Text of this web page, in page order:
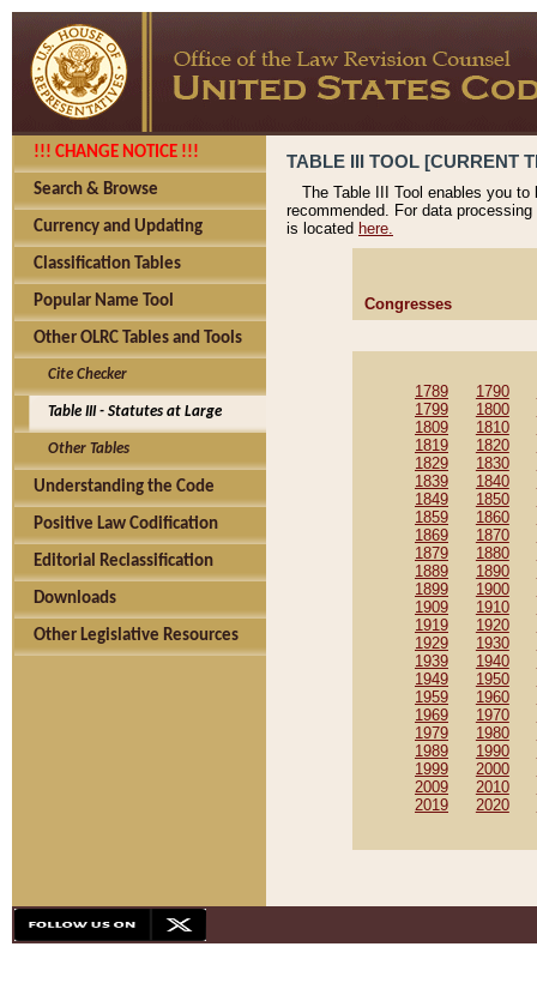
!!! CHANGE NOTICE !!!
Search & Browse
Currency and Updating
Classification Tables
Popular Name Tool
Other OLRC Tables and Tools
Cite Checker
Table III - Statutes at Large
Other Tables
Understanding the Code
Positive Law Codification
Editorial Reclassification
Downloads
Other Legislative Resources
TABLE III TOOL [CURRENT
The Table III Tool enables you
recommended. For data
is located here.
Congresses
1789 1790
1799
1800
1809
1810
1819
1820
1829
1830
1839
1840
1849
1850
1859
1860
1869
1870
1879
1880
1889
1890
1899
1900
1909
1910
1919
1920
1929
1930
1939
1940
1949
1950
1959
1960
1969
1970
1979
1980
1989
1990
1999
2000
2009
2010
2019
2020